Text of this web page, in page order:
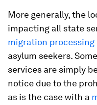
More generally, the
impacting all state
migration processing
asylum seekers.
services are simply
notice due to the
as is the case with a